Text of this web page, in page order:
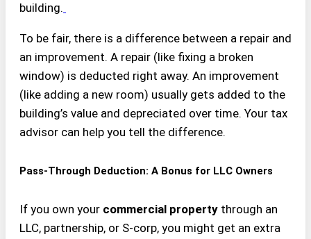
building.
To be fair, there is a difference between a repair and
an improvement. A repair (like fixing a broken
window) is deducted right away. An improvement
(like adding a new room) usually gets added to the
building’s value and depreciated over time. Your tax
advisor can help you tell the difference.
Pass-Through Deduction: A Bonus for LLC Owners
If you own your commercial property through an
LLC, partnership, or S-corp, you might get an extra